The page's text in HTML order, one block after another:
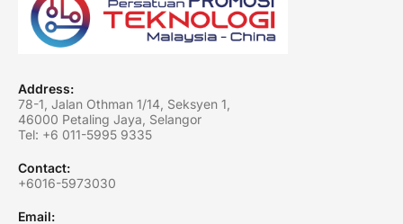
Address:
78-1, Jalan Othman 1/14, Seksyen 1,
46000 Petaling Jaya, Selangor
Tel: +6 011-5995 9335
Contact:
+6016-5973030
Email: